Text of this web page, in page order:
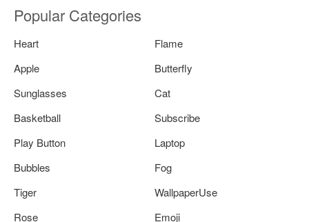
Popular Categories
Heart
Flame
Apple
Butterfly
Sunglasses
Cat
Basketball
Subscribe
Play Button
Laptop
Bubbles
Fog
Tiger
WallpaperUse
Rose
Emoji